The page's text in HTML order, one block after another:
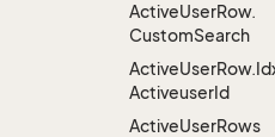
ActiveUserRow.
CustomSearch
ActiveUserRow.
ActiveuserId
ActiveUserRows